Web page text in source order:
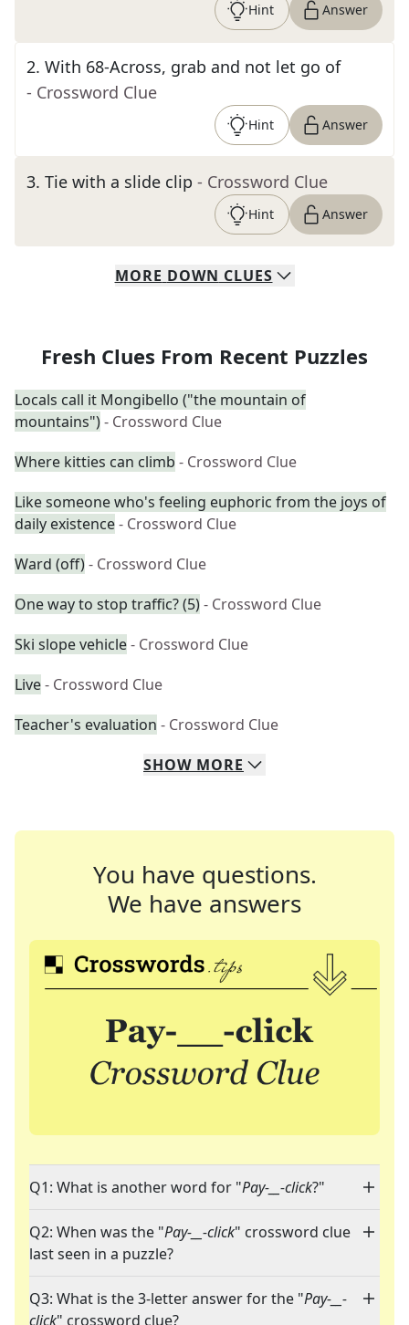
Hint Answer
2. With 68-Across, grab and not let go of
- Crossword Clue
Hint Answer
3. Tie with a slide clip - Crossword Clue
Hint Answer
MORE DOWN CLUES
Fresh Clues From Recent Puzzles
Locals call it Mongibello ("the mountain of
mountains")- Crossword Clue
Where kitties can climb - Crossword Clue
Like someone who's feeling euphoric from the joys of
daily existence- Crossword Clue
Ward (off)- Crossword Clue
One way to stop traffic? (5)- Crossword Clue
Ski slope vehicle- Crossword Clue
Live- Crossword Clue
Teacher's evaluation - Crossword Clue
SHOW MORE
You have questions.
We have answers
Q1: What is another word for "Pay-__-click?"
Q2: When was the "Pay-__-click" crossword clue
last seen in a puzzle?
Q3: What is the 3-letter answer for the "Pay-__-
click" crossword clue?